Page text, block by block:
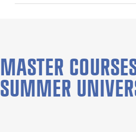
MASTER
SUMMER